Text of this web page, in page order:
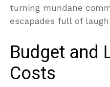
turning mundane
escapades full of
Budget and
Costs